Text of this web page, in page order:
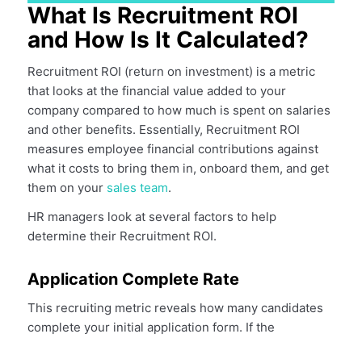
What Is Recruitment ROI
and How Is It Calculated?
Recruitment ROI (return on investment) is a metric
that looks at the financial value added to your
company compared to how much is spent on salaries
and other benefits. Essentially, Recruitment ROI
measures employee financial contributions against
what it costs to bring them in, onboard them, and get
them on your sales team.
HR managers look at several factors to help
determine their Recruitment ROI.
Application Complete Rate
This recruiting metric reveals how many candidates
complete your initial application form. If the